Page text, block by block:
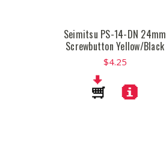
Seimitsu PS-14-DN 24mm
Screwbutton Yellow/Black
$4.25